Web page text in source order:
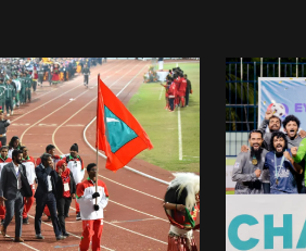
Ismail Sajid and
and “Edama,”
this